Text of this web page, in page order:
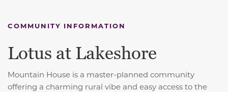
COMMUNITY INFORMATION
Lotus at Lakeshore
Mountain House is a master-planned community
offering a charming rural vibe and easy access to the